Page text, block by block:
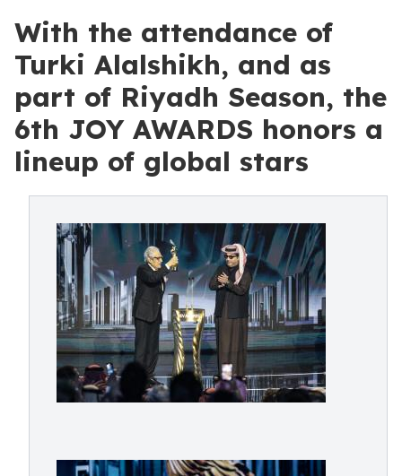
With the attendance of
Turki Alalshikh, and as
part of Riyadh Season, the
6th JOY AWARDS honors a
lineup of global stars